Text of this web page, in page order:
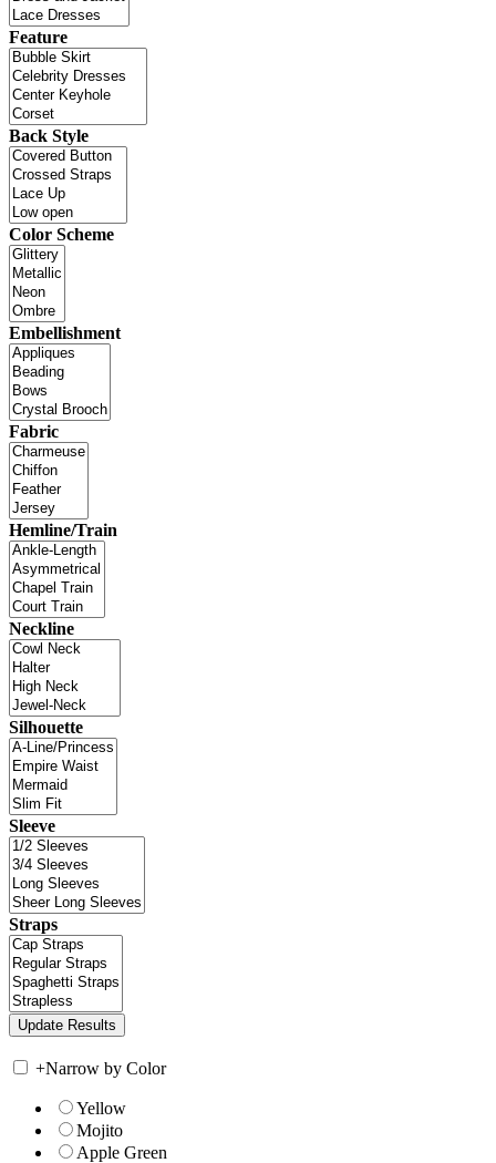
Feature
Back Style
Color Scheme
Embellishment
Fabric
Hemline/Train
Neckline
Silhouette
Sleeve
Straps
+Narrow by Color
Yellow
Mojito
Apple Green